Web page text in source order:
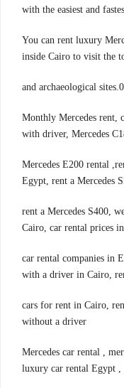
You can rent luxury
inside Cairo to visit the
,Monthly Mercedes rent,
with driver, Mercedes
.Mercedes E200 rental
Egypt, rent a Mercedes
, rent a Mercedes S400,
Cairo, car rental prices
,car rental companies in
with a driver in Cairo,
00201100092199.cars for rent in
without a driver
00201100092199,Mercedes car
luxury car rental Egypt ,